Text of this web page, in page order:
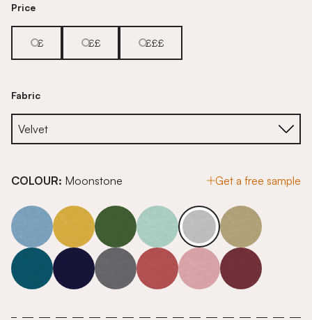
Price
£ ££ £££
Fabric
COLOUR: Moonstone Get a free sample